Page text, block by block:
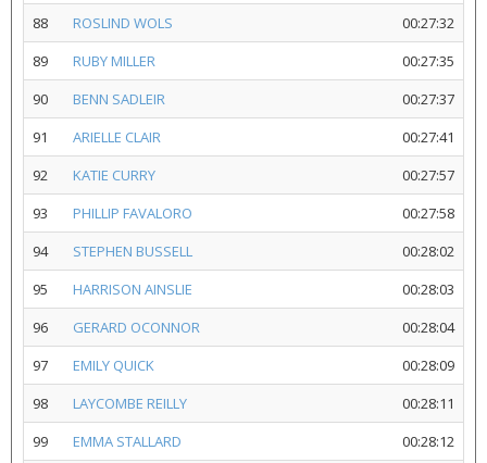
88
ROSLIND WOLS
00:27:32
89
RUBY MILLER
00:27:35
90
BENN SADLEIR
00:27:37
91
ARIELLE CLAIR
00:27:41
92
KATIE CURRY
00:27:57
93
PHILLIP FAVALORO
00:27:58
94
STEPHEN BUSSELL
00:28:02
95
HARRISON AINSLIE
00:28:03
96
GERARD OCONNOR
00:28:04
97
EMILY QUICK
00:28:09
98
LAYCOMBE REILLY
00:28:11
99
EMMA STALLARD 00:28:12